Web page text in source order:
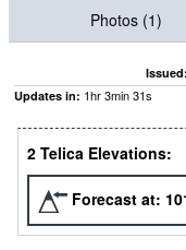
Photos (1)
Issued:
Updates in: 1hr3min30s
2 Telica Elevations:
Forecast at: